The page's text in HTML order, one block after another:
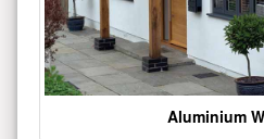
Aluminium